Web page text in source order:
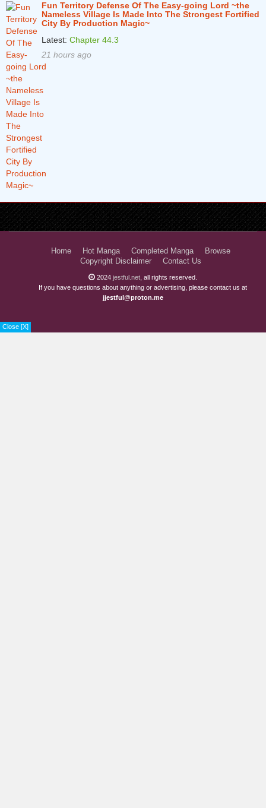
Close [X]
Fun Territory Defense Of The Easy-going Lord ~the
Nameless Village Is Made Into The Strongest Fortified
City By Production Magic~
Latest: Chapter 44.3
21 hours ago
Home Hot Manga Completed Manga
Browse
Copyright Disclaimer
Contact Us
2024 jestful.net , all rights reserved.
If you have questions about anything or advertising, please contact us at
jjestful@proton.me